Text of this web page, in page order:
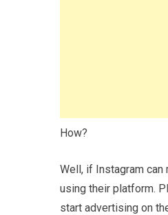
How?
Well, if Instagram can
using their platform.
start advertising on